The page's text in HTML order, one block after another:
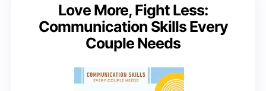
Love More, Fight Less:
Communication Skills Every
Couple Needs